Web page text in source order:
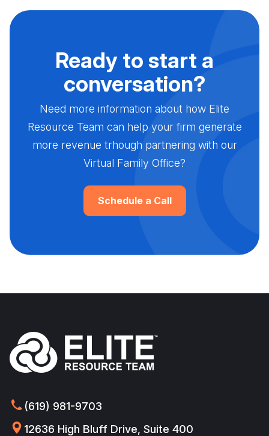
Ready to start a
conversation?
Need more information about how Elite
Resource Team can help your firm generate
more revenue trhough partnering with our
Virtual Family Office?
Schedule a Call
(619) 981-9703
12636 High Bluff Drive, Suite 400